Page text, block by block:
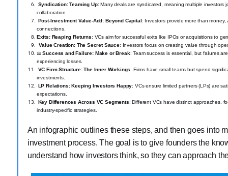
Syndication: Teaming Up: Many deals are syndicated, meaning multiple investors
collaboration.
Post-Investment Value-Add: Beyond Capital: Investors provide more than
connections.
Exits: Reaping Returns: VCs aim for successful exits like IPOs or acquisitions to
Value Creation: The Secret Sauce: Investors focus on creating value through
⚖️Success and Failure: Make or Break: Team success is essential, but failures
experiencing losses.
VC Firm Structure: The Inner Workings: Firms have small teams but spend
investments.
LP Relations: Keeping Investors Happy: VCs ensure limited partners (LPs) are
expectations.
Key Differences Across VC Segments: Different VCs have distinct approaches,
industry-specific strategies.
An infographic outlines these steps, and then goes into
investment process. The goal is to give founders the
understand how investors think, so they can approach